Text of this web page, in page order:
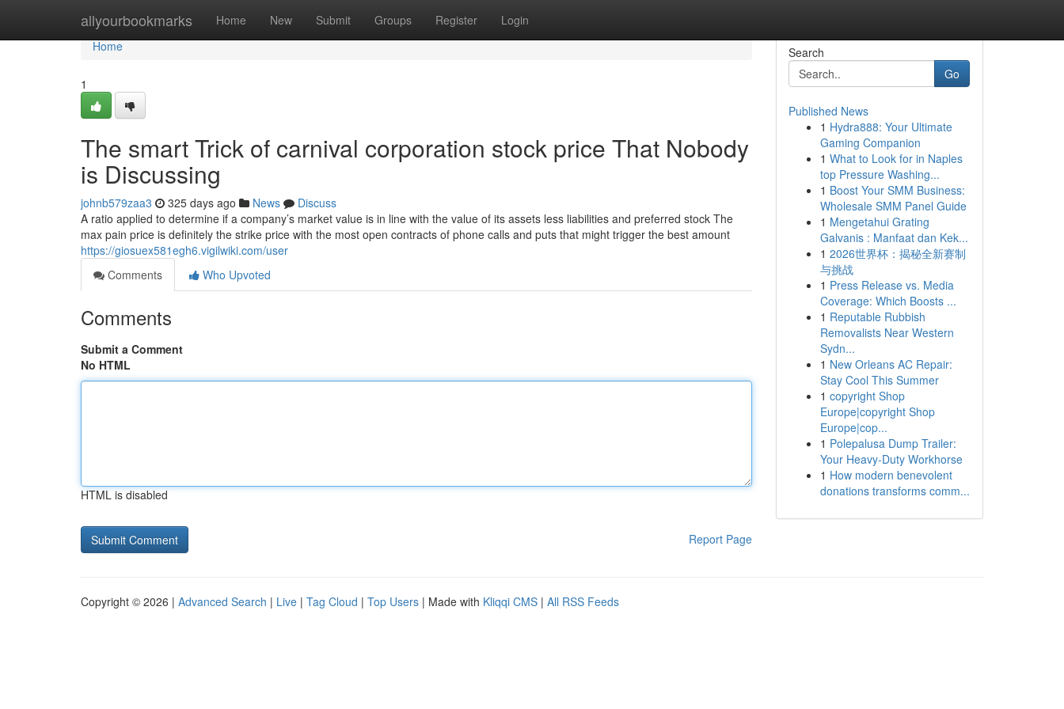
allyourbookmarks Home New Submit Groups Register Login
Home
Home
1
The smart Trick of carnival corporation stock price That Nobody
is Discussing
johnb579zaa3 325 days ago News
Discuss
A ratio applied to determine if a company’s market value is in line with the value of its assets less liabilities and preferred stock The
max pain price is definitely the strike price with the most open contracts of phone calls and puts that might trigger the best amount
https://giosuex581egh6.vigilwiki.com/user
Comments
Who Upvoted
Comments
Submit a Comment
No HTML
HTML is disabled
Report Page
Search
Go
Published News
1 Hydra888: Your Ultimate
Gaming Companion
1 What to Look for in Naples
top Pressure Washing...
1 Boost Your SMM Business:
Wholesale SMM Panel Guide
1 Mengetahui Grating
Galvanis : Manfaat dan Kek...
1 2026世界杯：揭秘全新赛制
与挑战
1 Press Release vs. Media
Coverage: Which Boosts ...
1 Reputable Rubbish
Removalists Near Western
Sydn...
1 New Orleans AC Repair:
Stay Cool This Summer
1 copyright Shop
Europe|copyright Shop
Europe|cop...
1 Polepalusa Dump Trailer:
Your Heavy-Duty Workhorse
1 How modern benevolent
donations transforms comm...
Copyright © 2026 | Advanced Search | Live | Tag Cloud | Top Users | Made with Kliqqi CMS | All RSS Feeds